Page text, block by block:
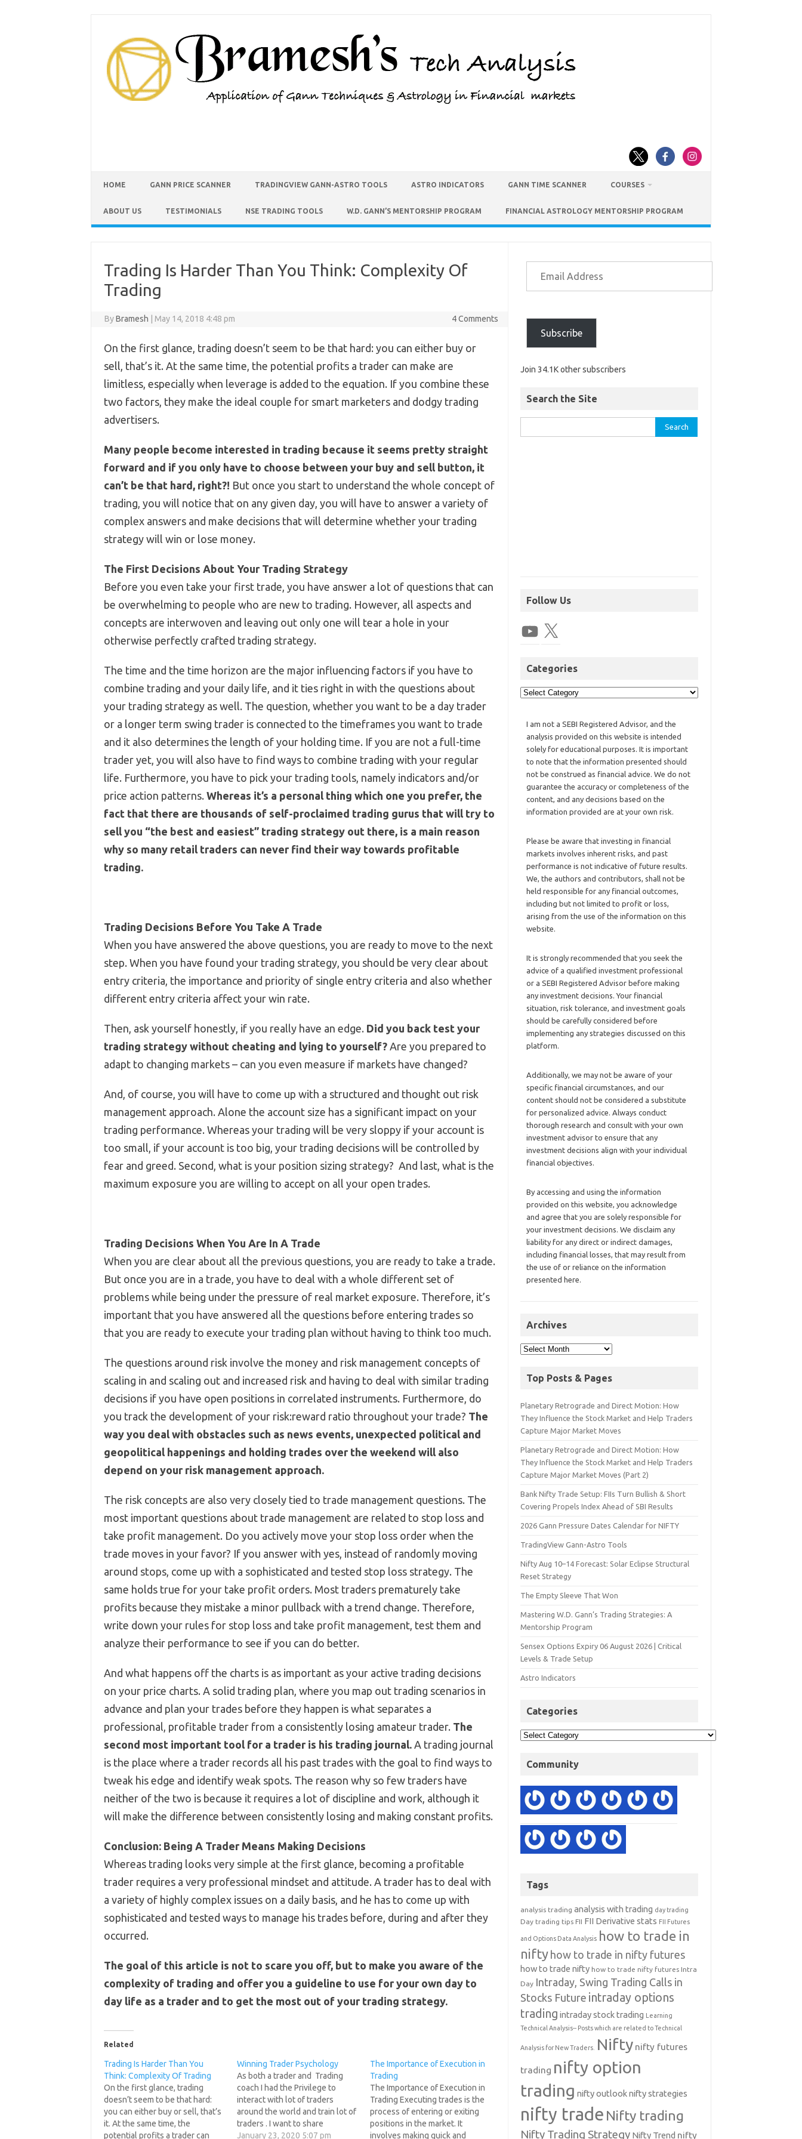
HOME GANN PRICE SCANNER TRADINGVIEW GANN-ASTRO TOOLS ASTRO INDICATORS GANN TIME SCANNER COURSES
ABOUT US TESTIMONIALS NSE TRADING TOOLS W.D. GANN’S MENTORSHIP PROGRAM FINANCIAL ASTROLOGY MENTORSHIP PROGRAM
Trading Is Harder Than You Think: Complexity Of
Trading
ByBramesh May 14, 2018 4:48 pm 4 Comments
On the first glance, trading doesn’t seem to be that hard: you can either buy or
sell, that’s it. At the same time, the potential profits a trader can make are
limitless, especially when leverage is added to the equation. If you combine these
two factors, they make the ideal couple for smart marketers and dodgy trading
advertisers.
Many people become interested in trading because it seems pretty straight
forward and if you only have to choose between your buy and sell button, it
can’t be that hard, right?! But once you start to understand the whole concept of
trading, you will notice that on any given day, you will have to answer a variety of
complex answers and make decisions that will determine whether your trading
strategy will win or lose money.
The First Decisions About Your Trading Strategy
Before you even take your first trade, you have answer a lot of questions that can
be overwhelming to people who are new to trading. However, all aspects and
concepts are interwoven and leaving out only one will tear a hole in your
otherwise perfectly crafted trading strategy.
The time and the time horizon are the major influencing factors if you have to
combine trading and your daily life, and it ties right in with the questions about
your trading strategy as well. The question, whether you want to be a day trader
or a longer term swing trader is connected to the timeframes you want to trade
and it also determines the length of your holding time. If you are not a full-time
trader yet, you will also have to find ways to combine trading with your regular
life. Furthermore, you have to pick your trading tools, namely indicators and/or
price action patterns. Whereas it’s a personal thing which one you prefer, the
fact that there are thousands of self-proclaimed trading gurus that will try to
sell you “the best and easiest” trading strategy out there, is a main reason
why so many retail traders can never find their way towards profitable
trading.
Trading Decisions Before You Take A Trade
When you have answered the above questions, you are ready to move to the next
step. When you have found your trading strategy, you should be very clear about
entry criteria, the importance and priority of single entry criteria and also whether
different entry criteria affect your win rate.
Then, ask yourself honestly, if you really have an edge. Did you back test your
trading strategy without cheating and lying to yourself? Are you prepared to
adapt to changing markets – can you even measure if markets have changed?
And, of course, you will have to come up with a structured and thought out risk
management approach. Alone the account size has a significant impact on your
trading performance. Whereas your trading will be very sloppy if your account is
too small, if your account is too big, your trading decisions will be controlled by
fear and greed. Second, what is your position sizing strategy? And last, what is the
maximum exposure you are willing to accept on all your open trades.
Trading Decisions When You Are In A Trade
When you are clear about all the previous questions, you are ready to take a trade.
But once you are in a trade, you have to deal with a whole different set of
problems while being under the pressure of real market exposure. Therefore, it’s
important that you have answered all the questions before entering trades so
that you are ready to execute your trading plan without having to think too much.
The questions around risk involve the money and risk management concepts of
scaling in and scaling out and increased risk and having to deal with similar trading
decisions if you have open positions in correlated instruments. Furthermore, do
you track the development of your risk:reward ratio throughout your trade? The
way you deal with obstacles such as news events, unexpected political and
geopolitical happenings and holding trades over the weekend will also
depend on your risk management approach.
The risk concepts are also very closely tied to trade management questions. The
most important questions about trade management are related to stop loss and
take profit management. Do you actively move your stop loss order when the
trade moves in your favor? If you answer with yes, instead of randomly moving
around stops, come up with a sophisticated and tested stop loss strategy. The
same holds true for your take profit orders. Most traders prematurely take
profits because they mistake a minor pullback with a trend change. Therefore,
write down your rules for stop loss and take profit management, test them and
analyze their performance to see if you can do better.
And what happens off the charts is as important as your active trading decisions
on your price charts. A solid trading plan, where you map out trading scenarios in
advance and plan your trades before they happen is what separates a
professional, profitable trader from a consistently losing amateur trader. The
second most important tool for a trader is his trading journal.A trading journal
is the place where a trader records all his past trades with the goal to find ways to
tweak his edge and identify weak spots. The reason why so few traders have
neither of the two is because it requires a lot of discipline and work, although it
will make the difference between consistently losing and making constant profits.
Conclusion: Being A Trader Means Making Decisions
Whereas trading looks very simple at the first glance, becoming a profitable
trader requires a very professional mindset and attitude. A trader has to deal with
a variety of highly complex issues on a daily basis, and he has to come up with
sophisticated and tested ways to manage his trades before, during and after they
occurred.
The goal of this article is not to scare you off, but to make you aware of the
complexity of trading and offer you a guideline to use for your own day to
day life as a trader and to get the most out of your trading strategy.
Related
Trading Is Harder Than You
Think: Complexity Of Trading
On the first glance, trading
doesn’t seem to be that hard:
you can either buy or sell, that’s
it. At the same time, the
potential profits a trader can
Winning Trader Psychology
As both a trader and Trading
coach I had the Privilege to
interact with lot of traders
around the world and train lot of
traders . I want to share
something with you that My
January 23, 2020 5:07 pm
The Importance of Execution in
Trading
The Importance of Execution in
Trading Executing trades is the
process of entering or exiting
positions in the market. It
involves making quick and
Subscribe
Join 34.1K other subscribers
Search the Site
Follow Us
Categories
I am not a SEBI Registered Advisor, and the
analysis provided on this website is intended
solely for educational purposes. It is important
to note that the information presented should
not be construed as financial advice. We do not
guarantee the accuracy or completeness of the
content, and any decisions based on the
information provided are at your own risk.
Please be aware that investing in financial
markets involves inherent risks, and past
performance is not indicative of future results.
We, the authors and contributors, shall not be
held responsible for any financial outcomes,
including but not limited to profit or loss,
arising from the use of the information on this
website.
It is strongly recommended that you seek the
advice of a qualified investment professional
or a SEBI Registered Advisor before making
any investment decisions. Your financial
situation, risk tolerance, and investment goals
should be carefully considered before
implementing any strategies discussed on this
platform.
Additionally, we may not be aware of your
specific financial circumstances, and our
content should not be considered a substitute
for personalized advice. Always conduct
thorough research and consult with your own
investment advisor to ensure that any
investment decisions align with your individual
financial objectives.
By accessing and using the information
provided on this website, you acknowledge
and agree that you are solely responsible for
your investment decisions. We disclaim any
liability for any direct or indirect damages,
including financial losses, that may result from
the use of or reliance on the information
presented here.
Archives
Top Posts & Pages
Planetary Retrograde and Direct Motion: How
They Influence the Stock Market and Help Traders
Capture Major Market Moves
Planetary Retrograde and Direct Motion: How
They Influence the Stock Market and Help Traders
Capture Major Market Moves (Part 2)
Bank Nifty Trade Setup: FIIs Turn Bullish & Short
Covering Propels Index Ahead of SBI Results
2026 Gann Pressure Dates Calendar for NIFTY
TradingView Gann-Astro Tools
Nifty Aug 10–14 Forecast: Solar Eclipse Structural
Reset Strategy
The Empty Sleeve That Won
Mastering W.D. Gann’s Trading Strategies: A
Mentorship Program
Sensex Options Expiry 06 August 2026 | Critical
Levels & Trade Setup
Astro Indicators
Categories
Community
Tags
analysis trading analysis with trading day trading
Day trading tips FII FII Derivative stats FII Futures
and Options Data Analysis how to trade in
nifty how to trade in nifty futures
how to trade nifty how to trade nifty futures Intra
Day Intraday, Swing Trading Calls in
Stocks Future intraday options
trading intraday stock trading Learning
Technical Analysis-- Posts which are related to Technical
Analysis for New Traders. Nifty nifty futures
trading nifty option
trading nifty outlooknifty strategies
nifty trade Nifty trading
Nifty Trading Strategy Nifty Trend nifty